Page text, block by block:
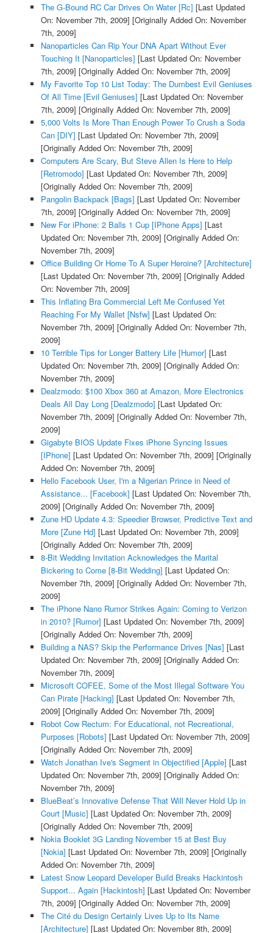
The G-Bound RC Car Drives On Water [Rc] [Last Updated
On: November 7th, 2009] [Originally Added On: November
7th, 2009]
Nanoparticles Can Rip Your DNA Apart Without Ever
Touching It [Nanoparticles] [Last Updated On: November
7th, 2009] [Originally Added On: November 7th, 2009]
My Favorite Top 10 List Today: The Dumbest Evil Geniuses
Of All Time [Evil Geniuses] [Last Updated On: November
7th, 2009] [Originally Added On: November 7th, 2009]
5,000 Volts Is More Than Enough Power To Crush a Soda
Can [DIY] [Last Updated On: November 7th, 2009]
[Originally Added On: November 7th, 2009]
Computers Are Scary, But Steve Allen Is Here to Help
[Retromodo] [Last Updated On: November 7th, 2009]
[Originally Added On: November 7th, 2009]
Pangolin Backpack [Bags] [Last Updated On: November
7th, 2009] [Originally Added On: November 7th, 2009]
New For iPhone: 2 Balls 1 Cup [IPhone Apps] [Last
Updated On: November 7th, 2009] [Originally Added On:
November 7th, 2009]
Office Building Or Home To A Super Heroine? [Architecture]
[Last Updated On: November 7th, 2009] [Originally Added
On: November 7th, 2009]
This Inflating Bra Commercial Left Me Confused Yet
Reaching For My Wallet [Nsfw] [Last Updated On:
November 7th, 2009] [Originally Added On: November 7th,
2009]
10 Terrible Tips for Longer Battery Life [Humor] [Last
Updated On: November 7th, 2009] [Originally Added On:
November 7th, 2009]
Dealzmodo: $100 Xbox 360 at Amazon, More Electronics
Deals All Day Long [Dealzmodo] [Last Updated On:
November 7th, 2009] [Originally Added On: November 7th,
2009]
Gigabyte BIOS Update Fixes iPhone Syncing Issues
[IPhone] [Last Updated On: November 7th, 2009] [Originally
Added On: November 7th, 2009]
Hello Facebook User, I'm a Nigerian Prince in Need of
Assistance... [Facebook] [Last Updated On: November 7th,
2009] [Originally Added On: November 7th, 2009]
Zune HD Update 4.3: Speedier Browser, Predictive Text and
More [Zune Hd] [Last Updated On: November 7th, 2009]
[Originally Added On: November 7th, 2009]
8-Bit Wedding Invitation Acknowledges the Marital
Bickering to Come [8-Bit Wedding] [Last Updated On:
November 7th, 2009] [Originally Added On: November 7th,
2009]
The iPhone Nano Rumor Strikes Again: Coming to Verizon
in 2010? [Rumor] [Last Updated On: November 7th, 2009]
[Originally Added On: November 7th, 2009]
Building a NAS? Skip the Performance Drives [Nas] [Last
Updated On: November 7th, 2009] [Originally Added On:
November 7th, 2009]
Microsoft COFEE, Some of the Most Illegal Software You
Can Pirate [Hacking] [Last Updated On: November 7th,
2009] [Originally Added On: November 7th, 2009]
Robot Cow Rectum: For Educational, not Recreational,
Purposes [Robots] [Last Updated On: November 7th, 2009]
[Originally Added On: November 7th, 2009]
Watch Jonathan Ive's Segment in Objectified [Apple] [Last
Updated On: November 7th, 2009] [Originally Added On:
November 7th, 2009]
BlueBeat’s Innovative Defense That Will Never Hold Up in
Court [Music] [Last Updated On: November 7th, 2009]
[Originally Added On: November 7th, 2009]
Nokia Booklet 3G Landing November 15 at Best Buy
[Nokia] [Last Updated On: November 7th, 2009] [Originally
Added On: November 7th, 2009]
Latest Snow Leopard Developer Build Breaks Hackintosh
Support... Again [Hackintosh] [Last Updated On: November
7th, 2009] [Originally Added On: November 7th, 2009]
The Cité du Design Certainly Lives Up to Its Name
[Architecture] [Last Updated On: November 8th, 2009]